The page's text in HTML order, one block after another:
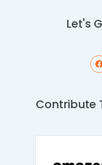
Let's
Contribute